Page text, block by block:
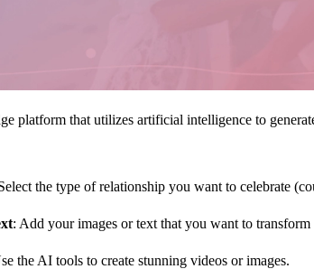
platform that utilizes artificial intelligence to
the type of relationship you want to celebrate
: Add your images or text that you want to
the AI tools to create stunning videos or images.